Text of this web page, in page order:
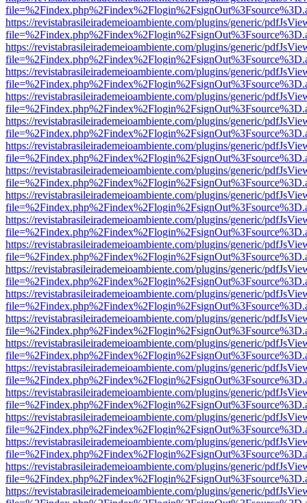
https://revistabrasileirademeioambiente.com/plugins/generic/
https://revistabrasileirademeioambiente.com/plugins/generic/
https://revistabrasileirademeioambiente.com/plugins/generic/
https://revistabrasileirademeioambiente.com/plugins/generic/
https://revistabrasileirademeioambiente.com/plugins/generic/
https://revistabrasileirademeioambiente.com/plugins/generic/
https://revistabrasileirademeioambiente.com/plugins/generic/
https://revistabrasileirademeioambiente.com/plugins/generic/
https://revistabrasileirademeioambiente.com/plugins/generic/
https://revistabrasileirademeioambiente.com/plugins/generic/
https://revistabrasileirademeioambiente.com/plugins/generic/
https://revistabrasileirademeioambiente.com/plugins/generic/
https://revistabrasileirademeioambiente.com/plugins/generic/
https://revistabrasileirademeioambiente.com/plugins/generic/
https://revistabrasileirademeioambiente.com/plugins/generic/
https://revistabrasileirademeioambiente.com/plugins/generic/
https://revistabrasileirademeioambiente.com/plugins/generic/
https://revistabrasileirademeioambiente.com/plugins/generic/
https://revistabrasileirademeioambiente.com/plugins/generic/
https://revistabrasileirademeioambiente.com/plugins/generic/